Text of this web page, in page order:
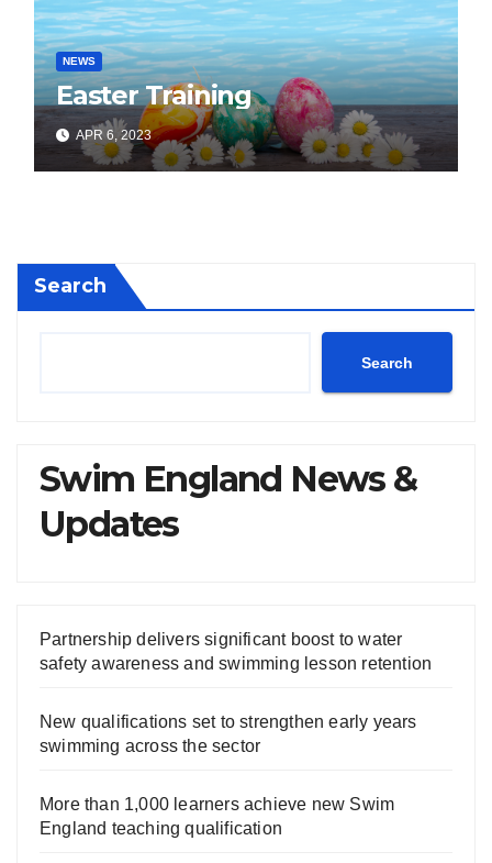
NEWS
Easter Training
APR 6, 2023
Search
Search
Swim England News &
Updates
Partnership delivers significant boost to water
safety awareness and swimming lesson retention
New qualifications set to strengthen early years
swimming across the sector
More than 1,000 learners achieve new Swim
England teaching qualification